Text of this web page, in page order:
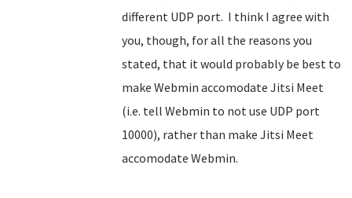
different UDP port. I think I agree with
you, though, for all the reasons you
stated, that it would probably be best to
make Webmin accomodate Jitsi Meet
(i.e. tell Webmin to not use UDP port
10000), rather than make Jitsi Meet
accomodate Webmin.